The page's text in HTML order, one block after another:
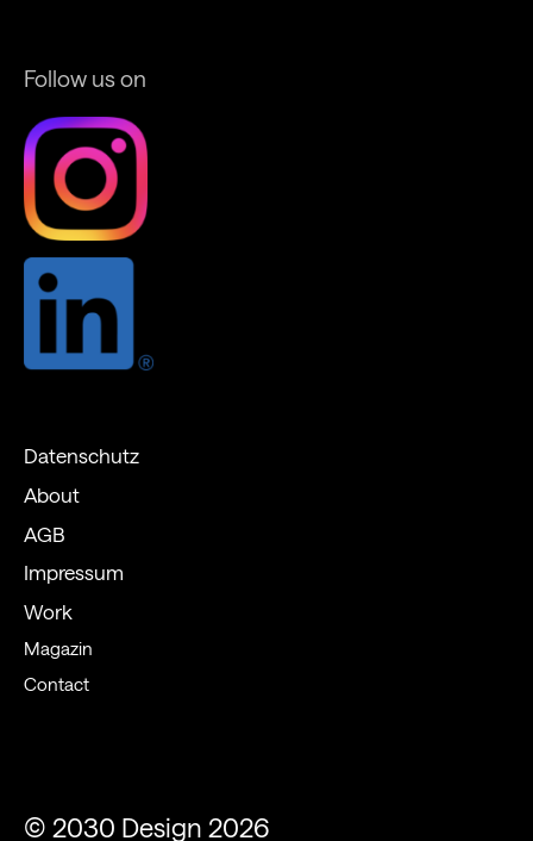
Follow us on
Datenschutz
About
AGB
Impressum
Work
Magazin
Contact
© 2030 Design 2026